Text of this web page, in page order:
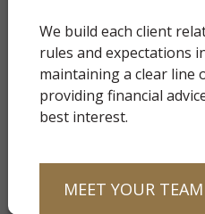
We build each client
rules and expectations
maintaining a clear line
providing financial
best interest.
MEET YOUR TEAM